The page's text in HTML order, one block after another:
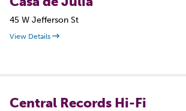
45 W Jefferson St
View Details
Central Records Hi-Fi